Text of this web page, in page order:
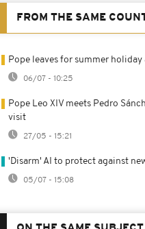
FROM THE SAME
Pope leaves for summer
06/07 - 10:25
Pope Leo XIV meets Pedro
visit
27/05 - 15:21
'Disarm' AI to protect against
05/07 - 15:08